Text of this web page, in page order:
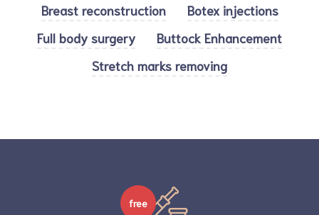
Breast reconstruction
Botex injections
Full body surgery
Buttock Enhancement
Stretch marks removing
free